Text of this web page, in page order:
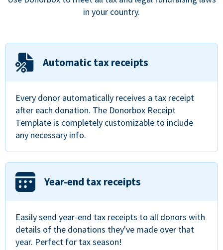
in your country.
Automatic tax receipts
Every donor automatically receives a tax receipt
after each donation. The Donorbox Receipt
Template is completely customizable to include
any necessary info.
Year-end tax receipts
Easily send year-end tax receipts to all donors with
details of the donations they've made over that
year. Perfect for tax season!